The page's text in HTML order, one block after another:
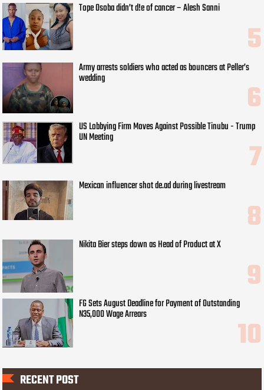
Tope Osoba didn’t d!e of cancer – Alesh Sanni
Army arrests soldiers who acted as bouncers at Peller’s
wedding
US Lobbying Firm Moves Against Possible Tinubu - Trump
UN Meeting
Mexican influencer shot de.ad during livestream
Nikita Bier steps down as Head of Product at X
FG Sets August Deadline for Payment of Outstanding
N35,000 Wage Arrears
RECENT POST